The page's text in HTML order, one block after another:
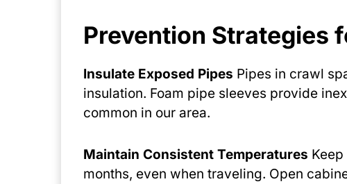
Prevention Strategies
Insulate Exposed Pipes Pipes in crawl
insulation. Foam pipe sleeves provide
common in our area.
Maintain Consistent Temperatures
months, even when traveling. Open